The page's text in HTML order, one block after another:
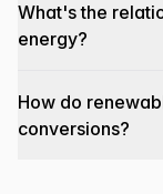
What's the
energy?
How do
conversions?